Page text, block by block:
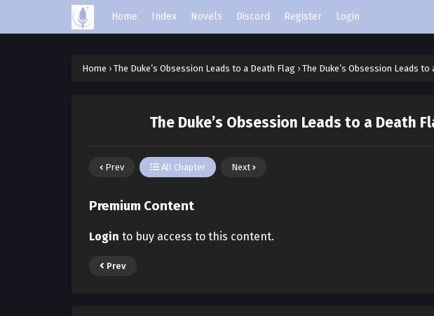
Home Index Novels Discord Register Login
Home › The Duke’s Obsession Leads to a Death Flag › The Duke’s Obsession Leads
The Duke’s Obsession Leads to a Death
Prev All Chapter Next
Premium Content
Login to buy access to this content.
Prev